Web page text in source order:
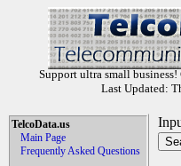
Support ultra small
Last Updated:
TelcoData.us
Main Page
Frequently Asked Questions